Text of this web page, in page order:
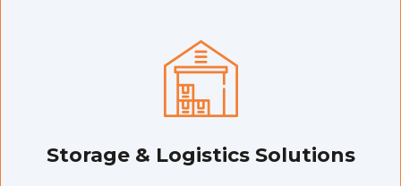
Storage & Logistics Solutions